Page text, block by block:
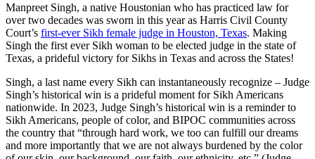
Manpreet Singh, a native Houstonian who has practiced law for
over two decades was sworn in this year as Harris Civil County
Court’s first-ever Sikh female judge in Houston, Texas. Making
Singh the first ever Sikh woman to be elected judge in the state of
Texas, a prideful victory for Sikhs in Texas and across the States!
Singh, a last name every Sikh can instantaneously recognize – Judge
Singh’s historical win is a prideful moment for Sikh Americans
nationwide. In 2023, Judge Singh’s historical win is a reminder to
Sikh Americans, people of color, and BIPOC communities across
the country that “through hard work, we too can fulfill our dreams
and more importantly that we are not always burdened by the color